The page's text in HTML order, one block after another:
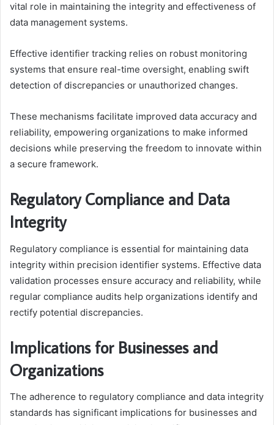
vital role in maintaining the integrity and effectiveness of
data management systems.
Effective identifier tracking relies on robust monitoring
systems that ensure real-time oversight, enabling swift
detection of discrepancies or unauthorized changes.
These mechanisms facilitate improved data accuracy and
reliability, empowering organizations to make informed
decisions while preserving the freedom to innovate within
a secure framework.
Regulatory Compliance and Data
Integrity
Regulatory compliance is essential for maintaining data
integrity within precision identifier systems. Effective data
validation processes ensure accuracy and reliability, while
regular compliance audits help organizations identify and
rectify potential discrepancies.
Implications for Businesses and
Organizations
The adherence to regulatory compliance and data integrity
standards has significant implications for businesses and